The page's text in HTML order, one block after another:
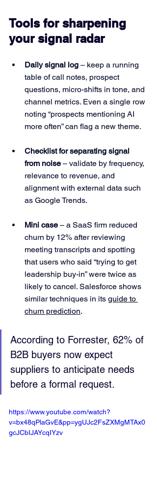
Tools for sharpening
your signal radar
Daily signal log – keep a running
table of call notes, prospect
questions, micro-shifts in tone, and
channel metrics. Even a single row
noting “prospects mentioning AI
more often” can flag a new theme.
Checklist for separating signal
from noise – validate by frequency,
relevance to revenue, and
alignment with external data such
as Google Trends.
Mini case – a SaaS firm reduced
churn by 12% after reviewing
meeting transcripts and spotting
that users who said “trying to get
leadership buy-in” were twice as
likely to cancel. Salesforce shows
similar techniques in its guide to
churn prediction.
According to Forrester, 62% of
B2B buyers now expect
suppliers to anticipate needs
before a formal request.
https://www.youtube.com/watch?
v=bx48qPlaGvE&pp=ygUJc2FsZXMgMTAx0
gcJCbIJAYcqIYzv